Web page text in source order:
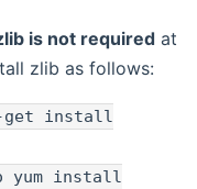
is not required at
zlib as follows:
get install
yum install